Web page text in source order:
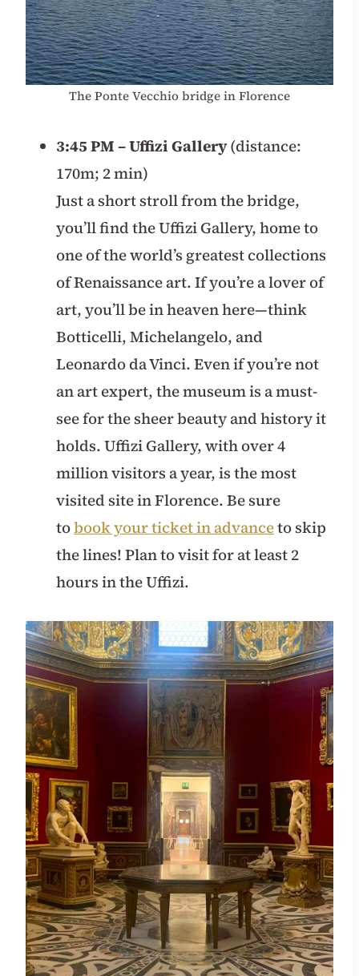
The Ponte Vecchio bridge in Florence
3:45 PM – Uffizi Gallery(distance:
170m; 2 min)
Just a short stroll from the bridge,
you’ll find the Uffizi Gallery, home to
one of the world’s greatest collections
of Renaissance art. If you’re a lover of
art, you’ll be in heaven here—think
Botticelli, Michelangelo, and
Leonardo da Vinci. Even if you’re not
an art expert, the museum is a must-
see for the sheer beauty and history it
holds. Uffizi Gallery, with over 4
million visitors a year, is the most
visited site in Florence. Be sure
tobook your ticket in advanceto skip
the lines! Plan to visit for at least 2
hours in the Uffizi.